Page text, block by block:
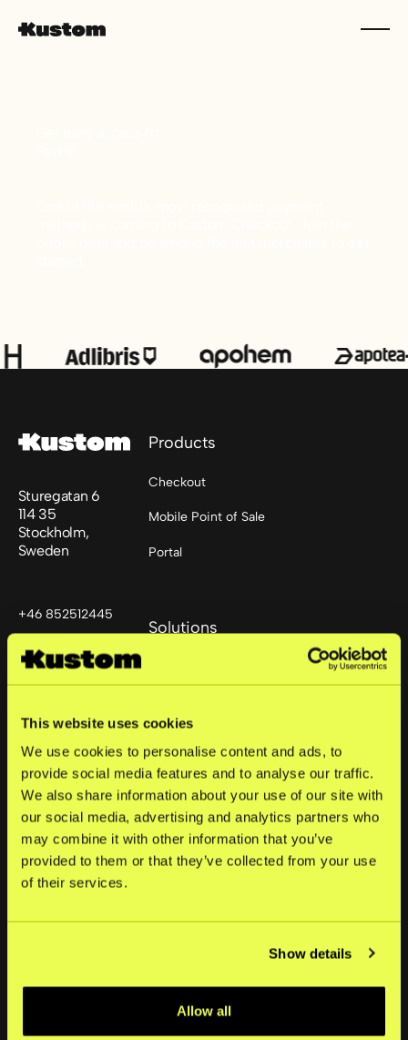
This website uses cookies
We use cookies to personalise content and ads, to
provide social media features and to analyse our traffic.
We also share information about your use of our site with
our social media, advertising and analytics partners who
may combine it with other information that you’ve
provided to them or that they’ve collected from your use
of their services.
Show details
Allow all
Sturegatan 6
114 35
Stockholm,
Sweden
+46 852512445
support@kustom.co
Products
Checkout
Mobile Point of Sale
Portal
Solutions
Company
About
Careers
Corporate governance